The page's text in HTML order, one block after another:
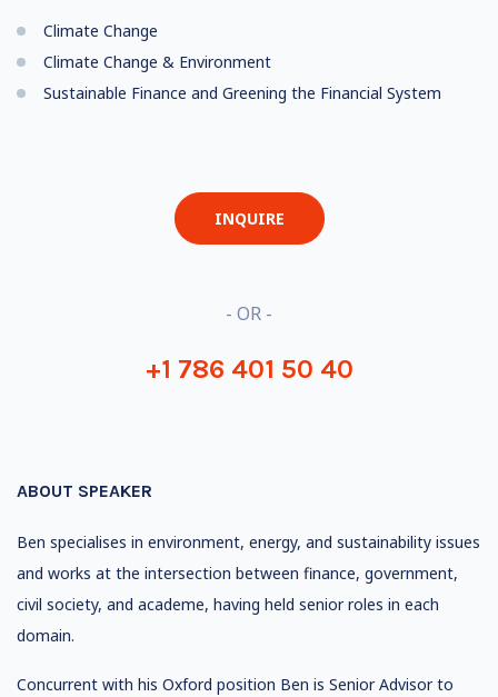
Climate Change
Climate Change & Environment
Sustainable Finance and Greening the Financial System
INQUIRE
- OR -
+1 786 401 50 40
ABOUT SPEAKER
Ben specialises in environment, energy, and sustainability issues
and works at the intersection between finance, government,
civil society, and academe, having held senior roles in each
domain.
Concurrent with his Oxford position Ben is Senior Advisor to